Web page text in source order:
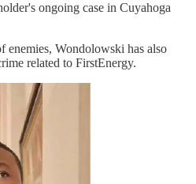
ongoing case in Cuyahoga
enemies, Wondolowski has also
related to FirstEnergy.